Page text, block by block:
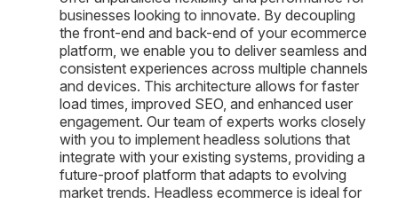
businesses looking to innovate. By decoupling
the front-end and back-end of your ecommerce
platform, we enable you to deliver seamless and
consistent experiences across multiple channels
and devices. This architecture allows for faster
load times, improved SEO, and enhanced user
engagement. Our team of experts works closely
with you to implement headless solutions that
integrate with your existing systems, providing a
future-proof platform that adapts to evolving
market trends. Headless ecommerce is ideal for